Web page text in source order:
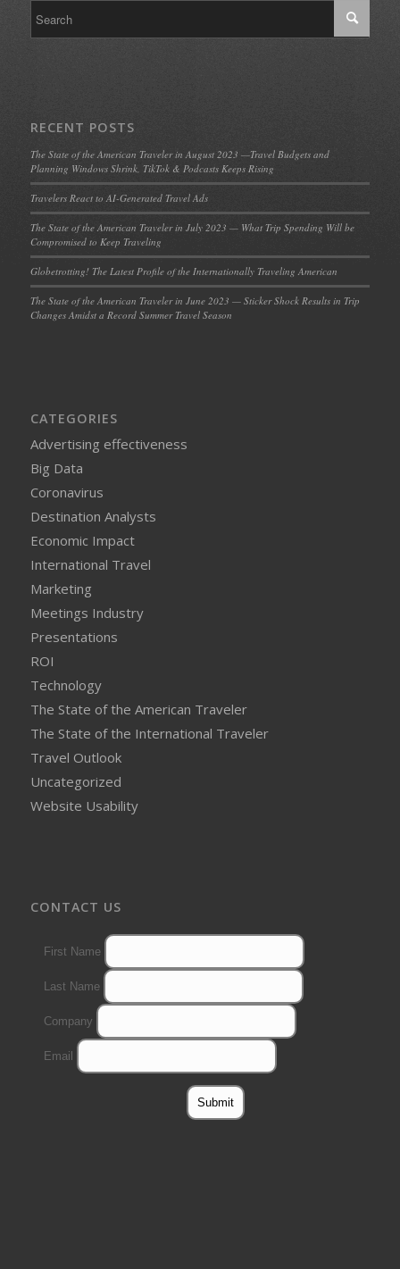
RECENT POSTS
The State of the American Traveler in August 2023 —Travel Budgets and
Planning Windows Shrink, TikTok & Podcasts Keeps Rising
Travelers React to AI-Generated Travel Ads
The State of the American Traveler in July 2023 — What Trip Spending Will be
Compromised to Keep Traveling
Globetrotting! The Latest Profile of the Internationally Traveling American
The State of the American Traveler in June 2023 — Sticker Shock Results in Trip
Changes Amidst a Record Summer Travel Season
CATEGORIES
Advertising effectiveness
Big Data
Coronavirus
Destination Analysts
Economic Impact
International Travel
Marketing
Meetings Industry
Presentations
ROI
Technology
The State of the American Traveler
The State of the International Traveler
Travel Outlook
Uncategorized
Website Usability
CONTACT US